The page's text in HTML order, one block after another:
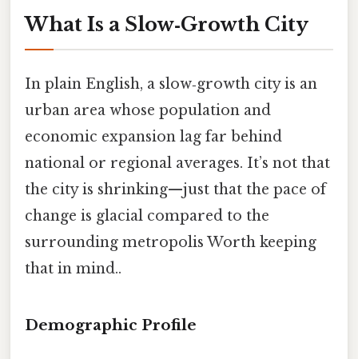
What Is a Slow‑Growth City
In plain English, a slow‑growth city is an
urban area whose population and
economic expansion lag far behind
national or regional averages. It’s not that
the city is shrinking—just that the pace of
change is glacial compared to the
surrounding metropolis Worth keeping
that in mind..
Demographic Profile